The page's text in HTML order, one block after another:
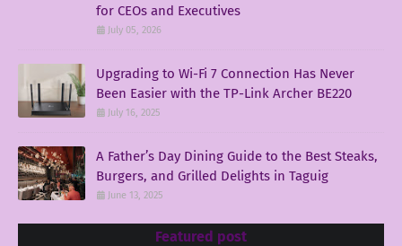
for CEOs and Executives
July 05, 2026
Upgrading to Wi-Fi 7 Connection Has Never
Been Easier with the TP-Link Archer BE220
July 16, 2025
A Father’s Day Dining Guide to the Best Steaks,
Burgers, and Grilled Delights in Taguig
June 13, 2025
Featured post